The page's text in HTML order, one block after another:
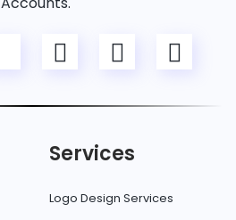
Services
Logo Design Services